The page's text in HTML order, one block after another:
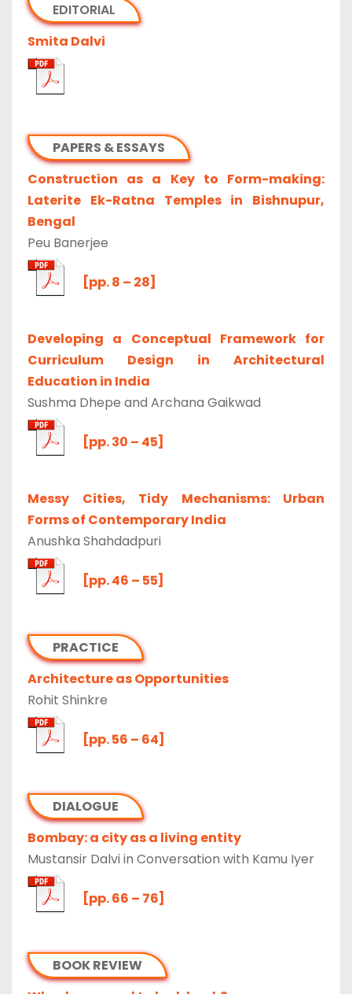
EDITORIAL
Smita Dalvi
PAPERS & ESSAYS
Construction as a Key to Form-making:
Laterite Ek-Ratna Temples in Bishnupur,
Bengal
Peu Banerjee
[pp. 8 – 28]
Developing a Conceptual Framework for
Curriculum Design in Architectural
Education in India
Sushma Dhepe and Archana Gaikwad
[pp. 30 – 45]
Messy Cities, Tidy Mechanisms: Urban
Forms of Contemporary India
Anushka Shahdadpuri
[pp. 46 – 55]
PRACTICE
Architecture as Opportunities
Rohit Shinkre
[pp. 56 – 64]
DIALOGUE
Bombay: a city as a living entity
Mustansir Dalvi in Conversation with Kamu Iyer
[pp. 66 – 76]
BOOK REVIEW